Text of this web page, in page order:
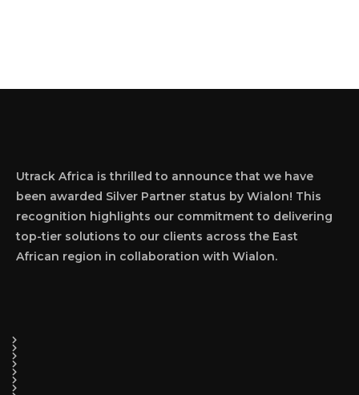
Utrack Africa is thrilled to announce that we have
been awarded Silver Partner status by Wialon! This
recognition highlights our commitment to delivering
top-tier solutions to our clients across the East
African region in collaboration with Wialon.